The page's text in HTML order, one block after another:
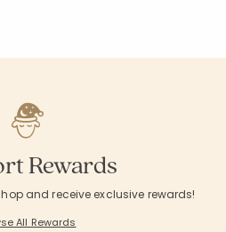
Rewards
and receive exclusive rewards!
All Rewards